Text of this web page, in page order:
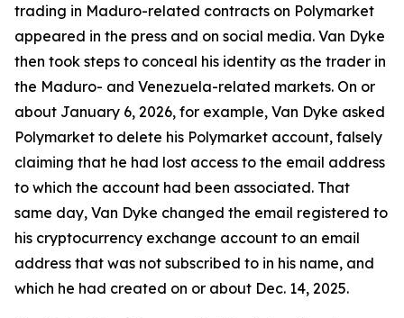
trading in Maduro-related contracts on Polymarket
appeared in the press and on social media. Van Dyke
then took steps to conceal his identity as the trader in
the Maduro- and Venezuela-related markets. On or
about January 6, 2026, for example, Van Dyke asked
Polymarket to delete his Polymarket account, falsely
claiming that he had lost access to the email address
to which the account had been associated. That
same day, Van Dyke changed the email registered to
his cryptocurrency exchange account to an email
address that was not subscribed to in his name, and
which he had created on or about Dec. 14, 2025.